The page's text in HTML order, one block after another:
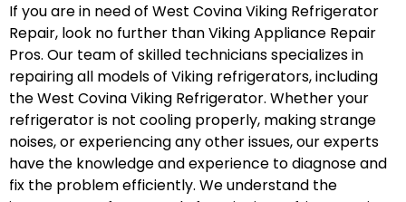
If you are in need of West Covina Viking Refrigerator
Repair, look no further than Viking Appliance Repair
Pros. Our team of skilled technicians specializes in
repairing all models of Viking refrigerators, including
the West Covina Viking Refrigerator. Whether your
refrigerator is not cooling properly, making strange
noises, or experiencing any other issues, our experts
have the knowledge and experience to diagnose and
fix the problem efficiently. We understand the